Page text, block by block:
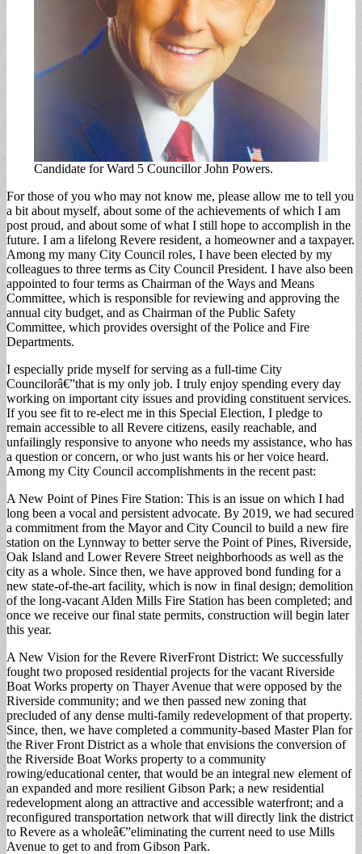
Candidate for Ward 5 Councillor John Powers.
For those of you who may not know me, please allow me to tell you
a bit about myself, about some of the achievements of which I am
post proud, and about some of what I still hope to accomplish in the
future. I am a lifelong Revere resident, a homeowner and a taxpayer.
Among my many City Council roles, I have been elected by my
colleagues to three terms as City Council President. I have also been
appointed to four terms as Chairman of the Ways and Means
Committee, which is responsible for reviewing and approving the
annual city budget, and as Chairman of the Public Safety
Committee, which provides oversight of the Police and Fire
Departments.
I especially pride myself for serving as a full-time City
Councilorâ€”that is my only job. I truly enjoy spending every day
working on important city issues and providing constituent services.
If you see fit to re-elect me in this Special Election, I pledge to
remain accessible to all Revere citizens, easily reachable, and
unfailingly responsive to anyone who needs my assistance, who has
a question or concern, or who just wants his or her voice heard.
Among my City Council accomplishments in the recent past:
A New Point of Pines Fire Station: This is an issue on which I had
long been a vocal and persistent advocate. By 2019, we had secured
a commitment from the Mayor and City Council to build a new fire
station on the Lynnway to better serve the Point of Pines, Riverside,
Oak Island and Lower Revere Street neighborhoods as well as the
city as a whole. Since then, we have approved bond funding for a
new state-of-the-art facility, which is now in final design; demolition
of the long-vacant Alden Mills Fire Station has been completed; and
once we receive our final state permits, construction will begin later
this year.
A New Vision for the Revere RiverFront District: We successfully
fought two proposed residential projects for the vacant Riverside
Boat Works property on Thayer Avenue that were opposed by the
Riverside community; and we then passed new zoning that
precluded of any dense multi-family redevelopment of that property.
Since, then, we have completed a community-based Master Plan for
the River Front District as a whole that envisions the conversion of
the Riverside Boat Works property to a community
rowing/educational center, that would be an integral new element of
an expanded and more resilient Gibson Park; a new residential
redevelopment along an attractive and accessible waterfront; and a
reconfigured transportation network that will directly link the district
to Revere as a wholeâ€”eliminating the current need to use Mills
Avenue to get to and from Gibson Park.